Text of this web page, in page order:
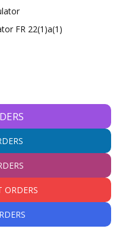
FR 22(1)a(1)
ORDERS